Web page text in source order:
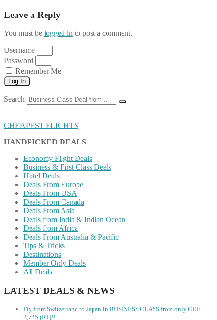
Leave a Reply
You must be logged in to post a comment.
Username
Password
Remember Me
Log In
Search
CHEAPEST FLIGHTS
HANDPICKED DEALS
Economy Flight Deals
Business & First Class Deals
Hotel Deals
Deals From Europe
Deals From USA
Deals From Canada
Deals From Asia
Deals from India & Indian Ocean
Deals from Africa
Deals From Australia & Pacific
Tips & Tricks
Destinations
Member Only Deals
All Deals
LATEST DEALS & NEWS
Fly from Switzerland to Japan in BUSINESS CLASS from only CHF
2,725 (RT)!!